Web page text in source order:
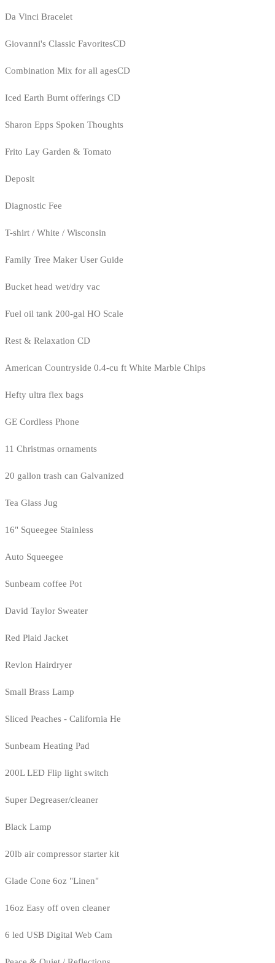
Da Vinci Bracelet
Giovanni's Classic FavoritesCD
Combination Mix for all agesCD
Iced Earth Burnt offerings CD
Sharon Epps Spoken Thoughts
Frito Lay Garden & Tomato
Deposit
Diagnostic Fee
T-shirt / White / Wisconsin
Family Tree Maker User Guide
Bucket head wet/dry vac
Fuel oil tank 200-gal HO Scale
Rest & Relaxation CD
American Countryside 0.4-cu ft White Marble Chips
Hefty ultra flex bags
GE Cordless Phone
11 Christmas ornaments
20 gallon trash can Galvanized
Tea Glass Jug
16" Squeegee Stainless
Auto Squeegee
Sunbeam coffee Pot
David Taylor Sweater
Red Plaid Jacket
Revlon Hairdryer
Small Brass Lamp
Sliced Peaches - California He
Sunbeam Heating Pad
200L LED Flip light switch
Super Degreaser/cleaner
Black Lamp
20lb air compressor starter kit
Glade Cone 6oz "Linen"
16oz Easy off oven cleaner
6 led USB Digital Web Cam